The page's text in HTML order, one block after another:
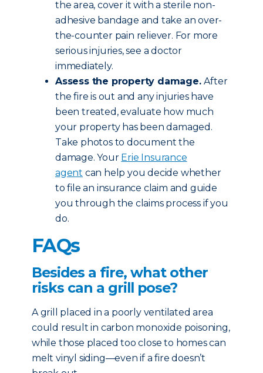
the area, cover it with a sterile non-
adhesive bandage and take an over-
the-counter pain reliever. For more
serious injuries, see a doctor
immediately.
Assess the property damage.After
the fire is out and any injuries have
been treated, evaluate how much
your property has been damaged.
Take photos to document the
damage. Your Erie Insurance
agent can help you decide whether
to file an insurance claim and guide
you through the claims process if you
do.
FAQs
Besides a fire, what other
risks can a grill pose?
A grill placed in a poorly ventilated area
could result in carbon monoxide poisoning,
while those placed too close to homes can
melt vinyl siding—even if a fire doesn’t